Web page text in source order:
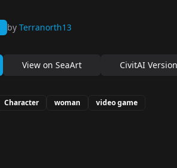
by Terranorth13
View on SeaArt CivitAI Version
Character woman
video game